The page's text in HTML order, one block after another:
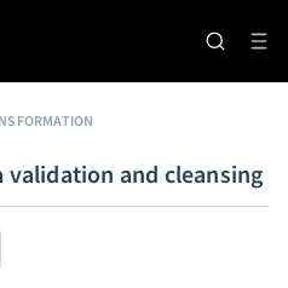
validation and cleansing